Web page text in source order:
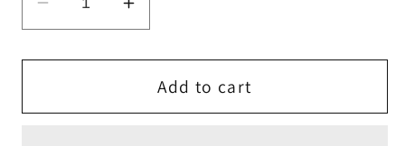
Decrease
quantity
for
Medicine
Increase
quantity
for
African
Medicine
Add to cart